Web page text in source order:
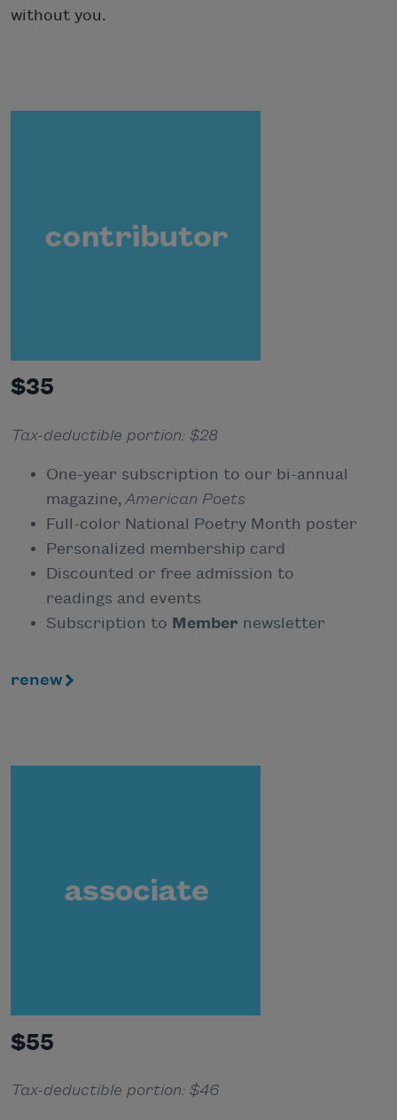
without you.
$35
Tax-deductible portion: $28
One-year subscription to our bi-annual
magazine, American Poets
Full-color National Poetry Month poster
Personalized membership card
Discounted or free admission to
readings and events
Subscription to Member newsletter
renew
$55
Tax-deductible portion: $46